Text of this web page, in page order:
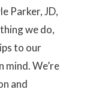
Parker, JD,
we do,
to our
mind. We’re
and